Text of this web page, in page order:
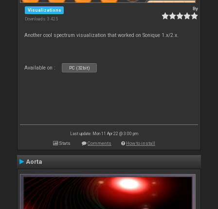
Visualizations
Downloads: 3 425
By
Another cool spectrum visualization that worked on Sonique 1.x/2.x.
Available on : PC (32bit)
Last update: Mon 11 Apr 22 @ 3:00 pm
Stats Comments How to install
Aorta